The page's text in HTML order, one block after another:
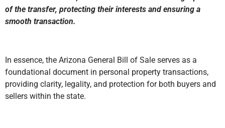
of the transfer, protecting their interests and ensuring a
smooth transaction.
In essence, the Arizona General Bill of Sale serves as a
foundational document in personal property transactions,
providing clarity, legality, and protection for both buyers and
sellers within the state.